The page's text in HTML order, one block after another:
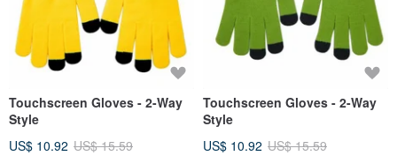
Touchscreen Gloves - 2-Way
Style
US$ 10.92 US$ 15.59
Touchscreen Gloves - 2-Way
Style
US$ 10.92 US$ 15.59